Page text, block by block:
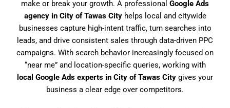
make or break your growth. A professional Google Ads
agency in City of Tawas Cityhelps local and citywide
businesses capture high-intent traffic, turn searches into
leads, and drive consistent sales through data-driven PPC
campaigns. With search behavior increasingly focused on
“near me” and location-specific queries, working with
local Google Ads experts in City of Tawas City gives your
business a clear edge over competitors.